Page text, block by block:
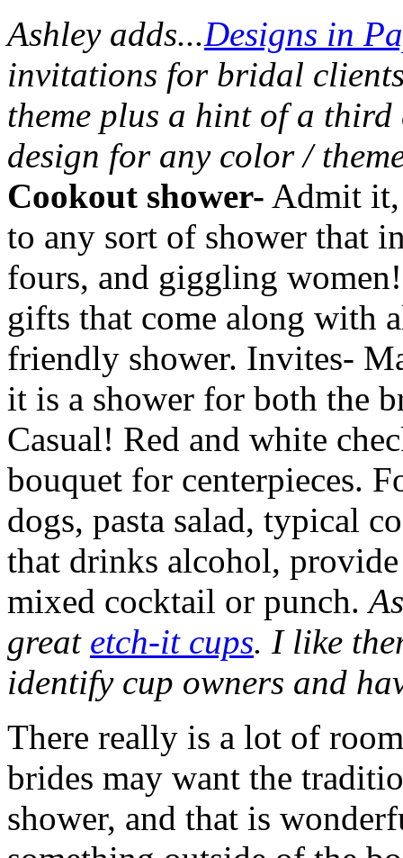
Ashley adds...Designs in
invitations for bridal
theme plus a hint of a third
design for any color /
Cookout shower- Admit it,
to any sort of shower that
fours, and giggling
gifts that come along with
friendly shower. Invites-
it is a shower for both the
Casual! Red and white
bouquet for centerpieces.
dogs, pasta salad, typical
that drinks alcohol,
mixed cocktail or punch.
great etch-it cups. I like
identify cup owners and
There really is a lot of
brides may want the
shower, and that is